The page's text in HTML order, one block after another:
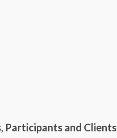
Participants and Clients